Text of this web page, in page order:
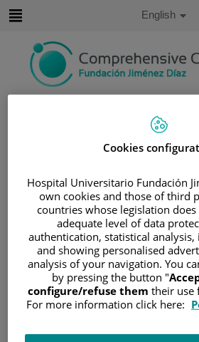
content
selector
Active
English
/UNDERSTANDING CANCER
PATIENT INFORMATION
/FUNCTIONAL AREAS
/ESOPHAGEAL, GASTRIC
CANCER
/ESOPHAGUS/
Surgery
If the cancer is in an early stage,
Cookies
Hospital Universitario Fundación
own cookies and those of third
countries whose legislation
adequate level of data
authentication, statistical
and showing personalised
analysis of your navigation. You
by pressing the button "
configure/refuse them their use
For more information click here: